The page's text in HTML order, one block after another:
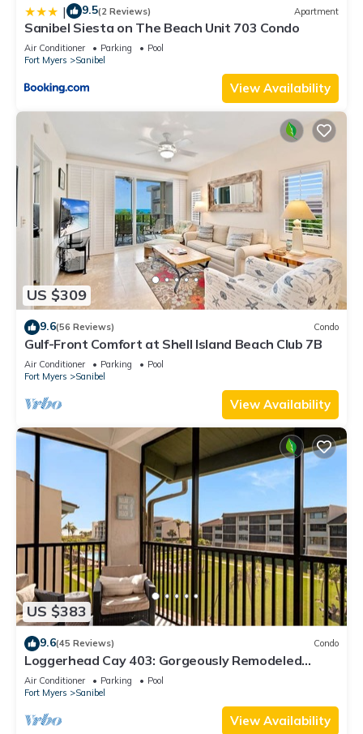
| 9.5(2 Reviews) Apartment
Sanibel Siesta on The Beach Unit 703 Condo
Air Conditioner Parking
Pool
Fort Myers
Sanibel
View Availability
US $309
9.6(56 Reviews) Condo
Gulf-Front Comfort at Shell Island Beach Club 7B
Air Conditioner Parking
Pool
Fort Myers
Sanibel
View Availability
US $383
9.6(45 Reviews) Condo
Loggerhead Cay 403: Gorgeously Remodeled
Condo!
Air Conditioner Parking
Pool
Fort Myers
Sanibel
View Availability